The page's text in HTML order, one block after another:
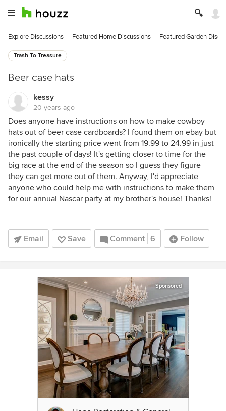
Explore Discussions Featured Home Discussions Featured Garden
Trash To Treasure
Beer case hats
kessy
20 years ago
Does anyone have instructions on how to make cowboy
hats out of beer case cardboards? I found them on ebay but
ironically the starting price went from 19.99 to 24.99 in just
the past couple of days! It's getting closer to time for the
big race at the end of the season so I guess they figure
they can get more out of them. Anyway, I'd appreciate
anyone who could help me with instructions to make them
for our annual Nascar party at my brother's house! Thanks!
Email Save Comment 6 Follow
Sponsored